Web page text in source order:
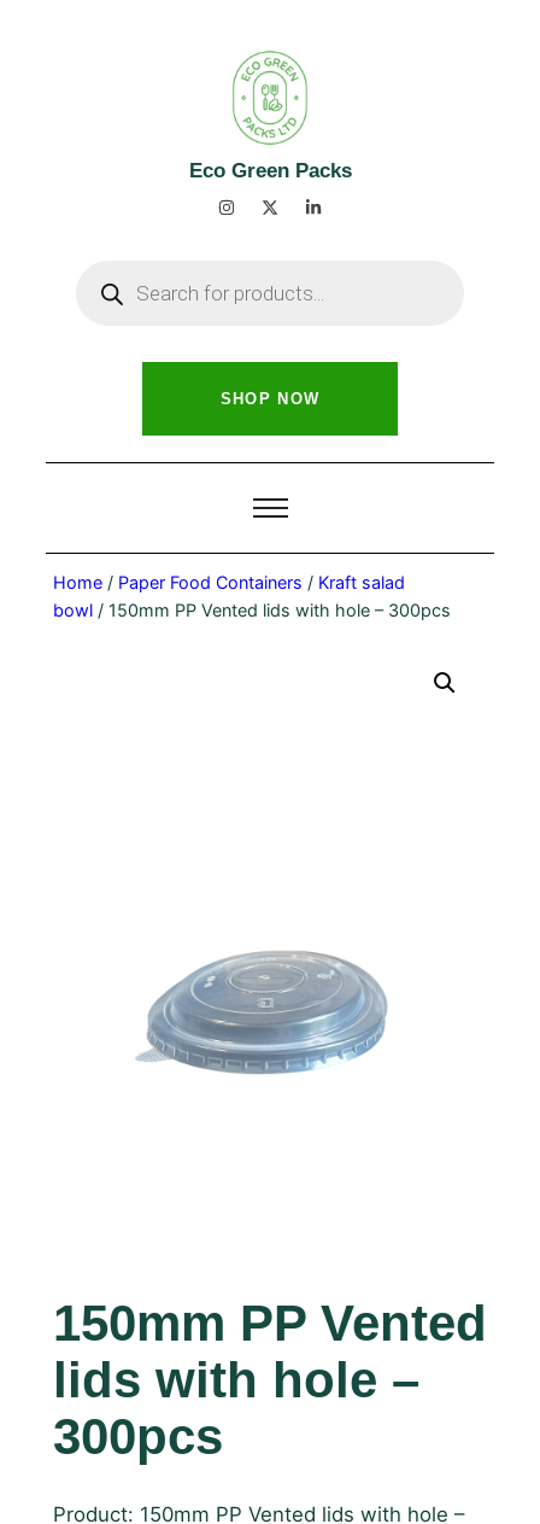
Eco Green Packs
SHOP NOW
Home/ Paper Food Containers / Kraft salad
bowl/ 150mm PP Vented lids with hole – 300pcs
150mm PP Vented
lids with hole –
300pcs
Product: 150mm PP Vented lids with hole –